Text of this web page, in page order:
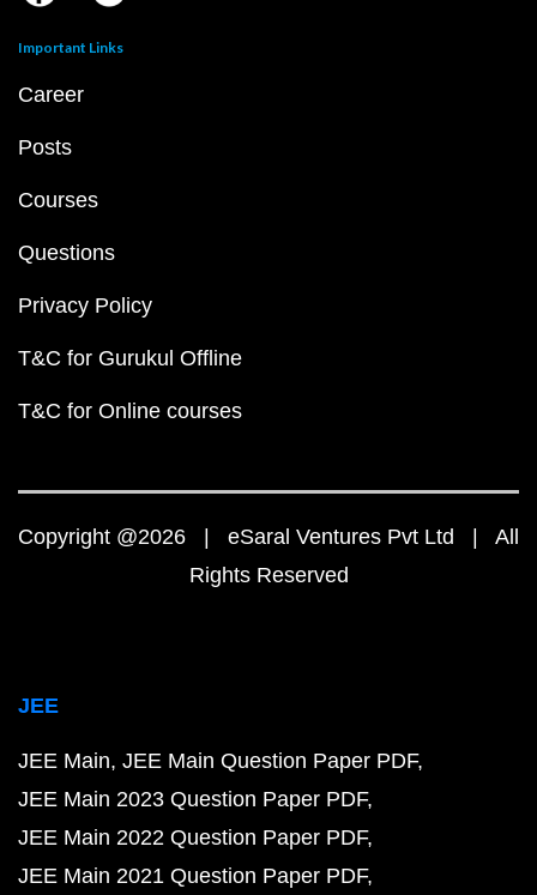
Important Links
Career
Posts
Courses
Questions
Privacy Policy
T&C for Gurukul Offline
T&C for Online courses
Copyright @2026 | eSaral Ventures Pvt Ltd | All
Rights Reserved
JEE
JEE Main JEE Main Question Paper PDF
JEE Main 2023 Question Paper PDF
JEE Main 2022 Question Paper PDF
JEE Main 2021 Question Paper PDF